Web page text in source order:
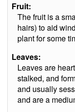
Fruit:
The fruit is a
hairs) to aid
plant for some
Leaves:
Leaves are
stalked, and
and usually
and are a